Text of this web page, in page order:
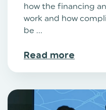
how the financing
work and how
be ...
Read more